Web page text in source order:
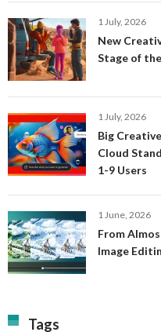
1 July, 2026
New
Stage of
1 July, 2026
Big
Cloud
1-9 Users
1 June, 2026
From
Image
Tags